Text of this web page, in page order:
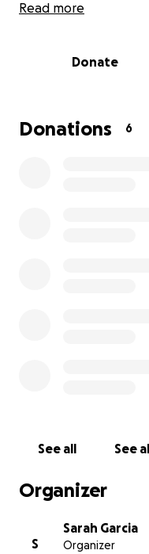
own. I know that
be more than
Read more
Donate
Donations 6
See all See
Organizer
S
Sarah Garcia
Organizer